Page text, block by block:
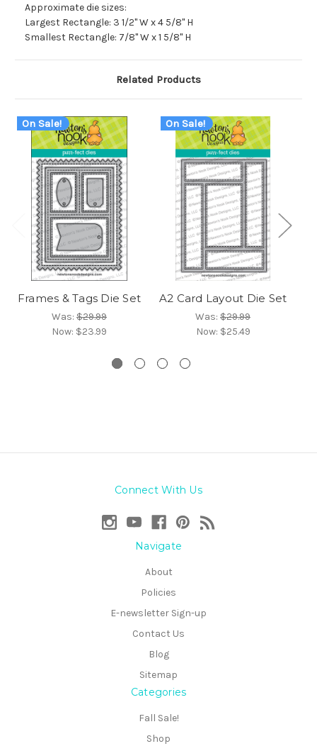
Approximate die sizes:
Largest Rectangle: 3 1/2" W x 4 5/8" H
Smallest Rectangle: 7/8" W x 1 5/8" H
Related Products
On Sale!
Frames & Tags Die Set
Was: $29.99
Now: $23.99
On Sale!
A2 Card Layout Die Set
Was: $29.99
Now: $25.49
Connect With Us
Navigate
About
Policies
E-newsletter Sign-up
Contact Us
Blog
Sitemap
Categories
Fall Sale!
Shop